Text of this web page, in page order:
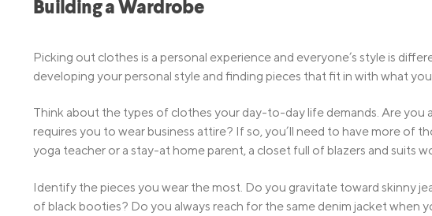
Building a Wardrobe
Picking out clothes is a personal experience and everyone’s style is
developing your personal style and finding pieces that fit in with what you
Think about the types of clothes your day-to-day life demands. Are
requires you to wear business attire? If so, you’ll need to have more of
yoga teacher or a stay-at home parent, a closet full of blazers and suits
Identify the pieces you wear the most. Do you gravitate toward skinny
of black booties? Do you always reach for the same denim jacket when